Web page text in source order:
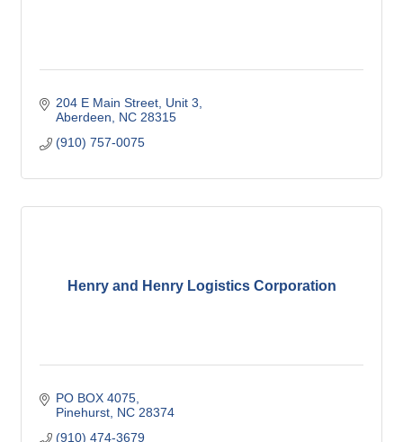
204 E Main Street Unit 3
Aberdeen
NC 28315
(910) 757-0075
Henry and Henry Logistics Corporation
PO BOX 4075
Pinehurst NC 28374
(910) 474-3679